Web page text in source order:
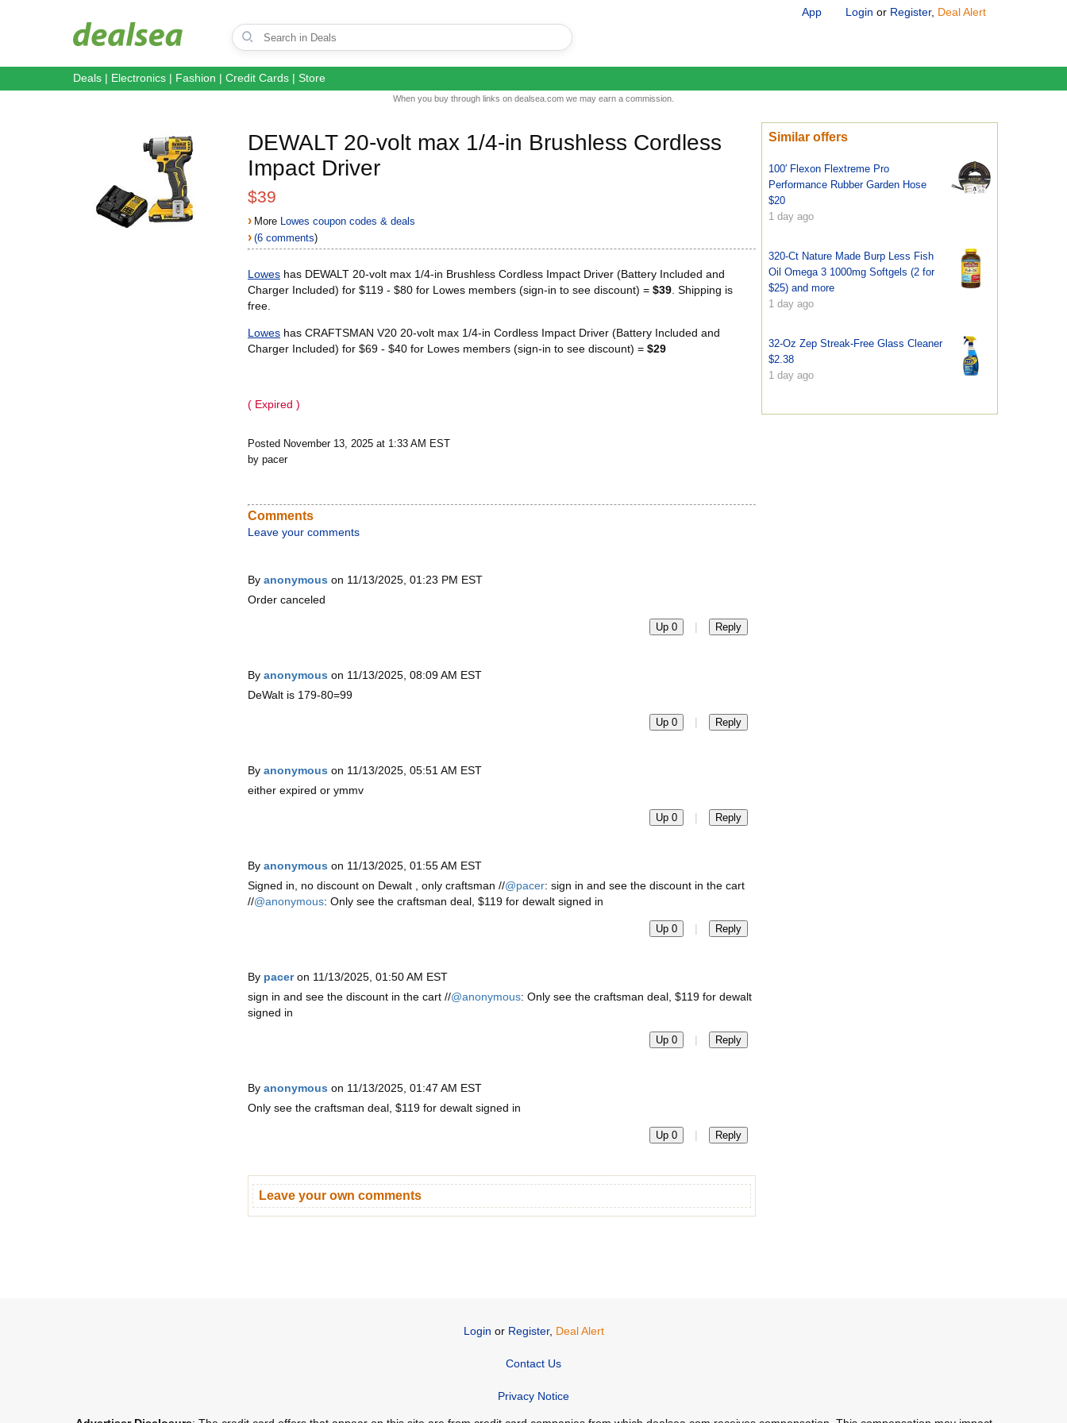
App Login or Register, Deal Alert
Deals | Electronics | Fashion | Credit Cards | Store
When you buy through links on dealsea.com we may earn a commission.
DEWALT 20-volt max 1/4-in Brushless Cordless
Impact Driver
$39
› More Lowes coupon codes & deals
› (6 comments)
Lowes has DEWALT 20-volt max 1/4-in Brushless Cordless Impact Driver (Battery Included and
Charger Included) for $119 - $80 for Lowes members (sign-in to see discount) = $39 . Shipping is
free.
Lowes has CRAFTSMAN V20 20-volt max 1/4-in Cordless Impact Driver (Battery Included and
Charger Included) for $69 - $40 for Lowes members (sign-in to see discount) = $29
( Expired )
Posted November 13, 2025 at 1:33 AM EST
by pacer
Similar offers
100′ Flexon Flextreme Pro
Performance Rubber Garden Hose
$20
1 day ago
320-Ct Nature Made Burp Less Fish
Oil Omega 3 1000mg Softgels (2 for
$25) and more
1 day ago
32-Oz Zep Streak-Free Glass Cleaner
$2.38
1 day ago
Comments
Leave your comments
By anonymous on 11/13/2025, 01:23 PM EST
Order canceled
Up 0 | Reply
By anonymous on 11/13/2025, 08:09 AM EST
DeWalt is 179-80=99
Up 0 | Reply
By anonymous on 11/13/2025, 05:51 AM EST
either expired or ymmv
Up 0 | Reply
By anonymous on 11/13/2025, 01:55 AM EST
Signed in, no discount on Dewalt , only craftsman //@pacer: sign in and see the discount in the cart
//@anonymous: Only see the craftsman deal, $119 for dewalt signed in
Up 0 | Reply
By paceron 11/13/2025, 01:50 AM EST
sign in and see the discount in the cart //@anonymous: Only see the craftsman deal, $119 for dewalt
signed in
Up 0 | Reply
By anonymous on 11/13/2025, 01:47 AM EST
Only see the craftsman deal, $119 for dewalt signed in
Up 0 | Reply
Leave your own comments
Login or Register, Deal Alert
Contact Us
Privacy Notice